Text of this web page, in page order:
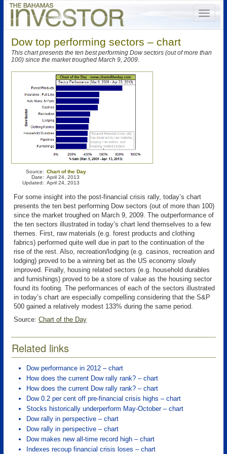
Dow top performing sectors – chart
This chart presents the ten best performing Dow sectors (out of more than
100) since the market troughed March 9, 2009.
Source:
Date:
Updated:
Chart of the Day
April 24, 2013
April 24, 2013
For some insight into the post-financial crisis rally, today’s chart
presents the ten best performing Dow sectors (out of more than 100)
since the market troughed on March 9, 2009. The outperformance of
the ten sectors illustrated in today’s chart lend themselves to a few
themes. First, raw materials (e.g. forest products and clothing
fabrics) performed quite well due in part to the continuation of the
rise of the rest. Also, recreation/lodging (e.g. casinos, recreation and
lodging) proved to be a winning bet as the US economy slowly
improved. Finally, housing related sectors (e.g. household durables
and furnishings) proved to be a store of value as the housing sector
found its footing. The performances of each of the sectors illustrated
in today’s chart are especially compelling considering that the S&P
500 gained a relatively modest 133% during the same period.
Source: Chart of the Day
Related links
Dow performance in 2012 – chart
How does the current Dow rally rank? – chart
How does the current Dow rally rank? – chart
Dow 0.2 per cent off pre-financial crisis highs – chart
Stocks historically underperform May-October – chart
Dow rally in perspective – chart
Dow rally in perspective – chart
Dow makes new all-time record high – chart
Indexes recoup financial crisis loses – chart